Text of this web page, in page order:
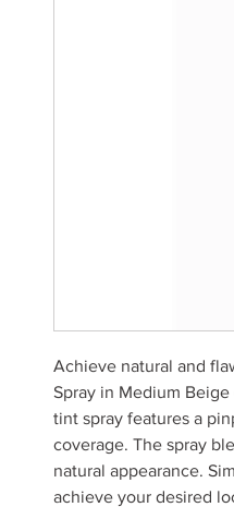
Achieve natural and
Spray in Medium
tint spray features a
coverage. The spray
natural appearance.
achieve your desired